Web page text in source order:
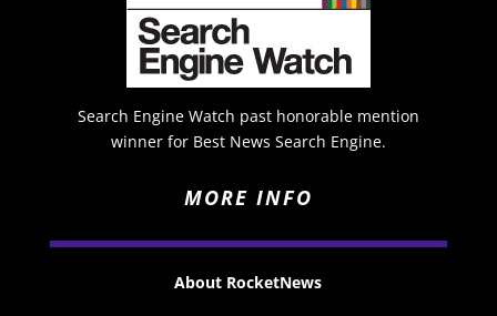
Search Engine Watch past honorable mention
winner for Best News Search Engine.
MORE INFO
About RocketNews